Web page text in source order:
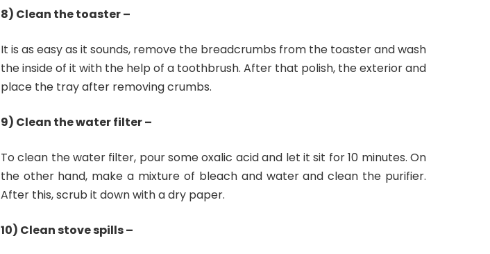
8) Clean the toaster –
It is as easy as it sounds, remove the breadcrumbs from the toaster and wash
the inside of it with the help of a toothbrush. After that polish, the exterior and
place the tray after removing crumbs.
9) Clean the water filter –
To clean the water filter, pour some oxalic acid and let it sit for 10 minutes. On
the other hand, make a mixture of bleach and water and clean the purifier.
After this, scrub it down with a dry paper.
10) Clean stove spills –